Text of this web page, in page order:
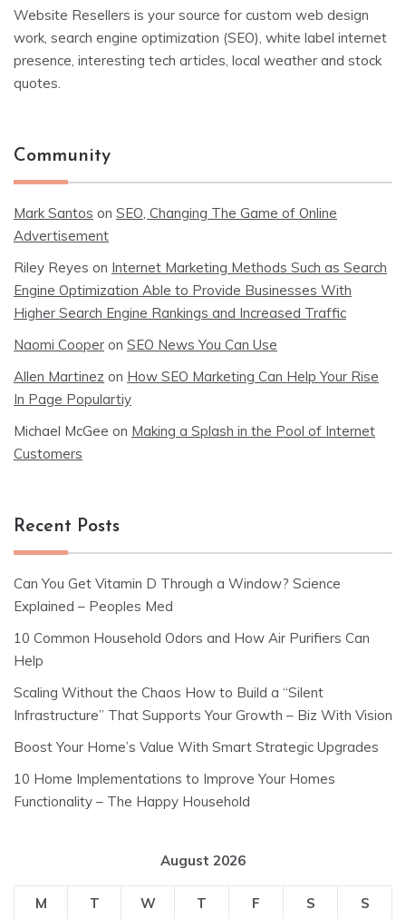
Website Resellers is your source for custom web design
work, search engine optimization (SEO), white label internet
presence, interesting tech articles, local weather and stock
quotes.
Community
Mark Santos on SEO, Changing The Game of Online
Advertisement
Riley Reyes on Internet Marketing Methods Such as Search
Engine Optimization Able to Provide Businesses With
Higher Search Engine Rankings and Increased Traffic
Naomi Cooper on SEO News You Can Use
Allen Martinez on How SEO Marketing Can Help Your Rise
In Page Populartiy
Michael McGee on Making a Splash in the Pool of Internet
Customers
Recent Posts
Can You Get Vitamin D Through a Window? Science
Explained – Peoples Med
10 Common Household Odors and How Air Purifiers Can
Help
Scaling Without the Chaos How to Build a “Silent
Infrastructure” That Supports Your Growth – Biz With Vision
Boost Your Home’s Value With Smart Strategic Upgrades
10 Home Implementations to Improve Your Homes
Functionality – The Happy Household
August 2026
M T W T F S
S